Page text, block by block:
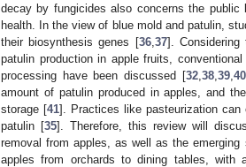
decay by fungicides also concerns the
health. In the view of blue mold and patulin,
their biosynthesis genes [36, 37].
patulin production in apple fruits,
processing have been discussed [32, 38, 39, 40
amount of patulin produced in apples, and
storage [41]. Practices like pasteurization
patulin [35]. Therefore, this review will
removal from apples, as well as the
apples from orchards to dining tables,